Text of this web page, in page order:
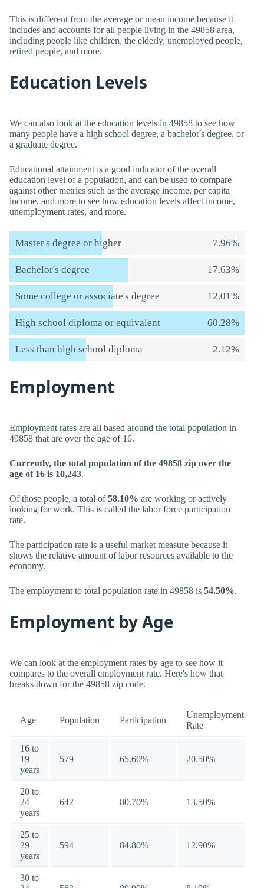
This is different from the average or mean income because it
includes and accounts for all people living in the 49858 area,
including people like children, the elderly, unemployed people,
retired people, and more.
Education Levels
We can also look at the education levels in 49858 to see how
many people have a high school degree, a bachelor's degree, or
a graduate degree.
Educational attainment is a good indicator of the overall
education level of a population, and can be used to compare
against other metrics such as the average income, per capita
income, and more to see how education levels affect income,
unemployment rates, and more.
Master's degree or higher 7.96%
Bachelor's degree 17.63%
Some college or associate's degree 12.01%
High school diploma or equivalent 60.28%
Less than high school diploma 2.12%
Employment
Employment rates are all based around the total population in
49858 that are over the age of 16.
Currently, the total population of the 49858 zip over the
age of 16 is 10,243.
Of those people, a total of58.10% are working or actively
looking for work. This is called the labor force participation
rate.
The participation rate is a useful market measure because it
shows the relative amount of labor resources available to the
economy.
The employment to total population rate in 49858 is 54.50%.
Employment by Age
We can look at the employment rates by age to see how it
compares to the overall employment rate. Here's how that
breaks down for the 49858 zip code.
Age Population Participation
Unemployment
Rate
16 to
19
years
579 65.60% 20.50%
20 to
24
years
642 80.70% 13.50%
25 to
29
years
594 84.80% 12.90%
30 to